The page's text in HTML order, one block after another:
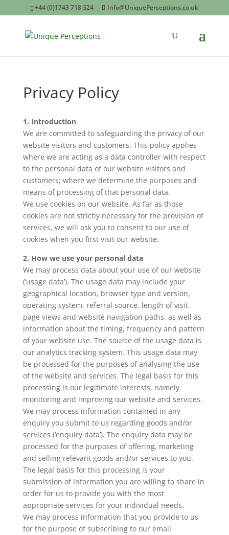
+44 (0)1743 718 324 Info@UniquePerceptions.co.uk
Privacy Policy
1. Introduction
We are committed to safeguarding the privacy of our
website visitors and customers. This policy applies
where we are acting as a data controller with respect
to the personal data of our website visitors and
customers; where we determine the purposes and
means of processing of that personal data.
We use cookies on our website. As far as those
cookies are not strictly necessary for the provision of
services, we will ask you to consent to our use of
cookies when you first visit our website.
2. How we use your personal data
We may process data about your use of our website
(‘usage data’). The usage data may include your
geographical location, browser type and version,
operating system, referral source, length of visit,
page views and website navigation paths, as well as
information about the timing, frequency and pattern
of your website use. The source of the usage data is
our analytics tracking system. This usage data may
be processed for the purposes of analysing the use
of the website and services. The legal basis for this
processing is our legitimate interests, namely
monitoring and improving our website and services.
We may process information contained in any
enquiry you submit to us regarding goods and/or
services (‘enquiry data’). The enquiry data may be
processed for the purposes of offering, marketing
and selling relevant goods and/or services to you.
The legal basis for this processing is your
submission of information you are willing to share in
order for us to provide you with the most
appropriate services for your individual needs.
We may process information that you provide to us
for the purpose of subscribing to our email